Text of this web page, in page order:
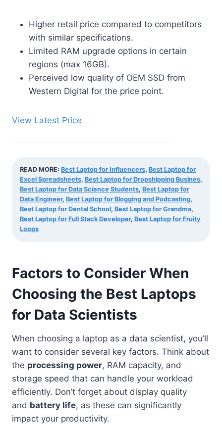
Higher retail price compared to competitors
with similar specifications.
Limited RAM upgrade options in certain
regions (max 16GB).
Perceived low quality of OEM SSD from
Western Digital for the price point.
View Latest Price
READ MORE: Best Laptop for Influencers, Best Laptop for
Excel Spreadsheets, Best Laptop for Dropshipping Busines,
Best Laptop for Data Science Students, Best Laptop for
Data Engineer, Best Laptop for Blogging and Podcasting,
Best Laptop for Dental School, Best Laptop for Grandma,
Best Laptop for Full Stack Developer, Best Laptop for Fruity
Loops
Factors to Consider When
Choosing the Best Laptops
for Data Scientists
When choosing a laptop as a data scientist, you’ll
want to consider several key factors. Think about
the processing power, RAM capacity, and
storage speed that can handle your workload
efficiently. Don’t forget about display quality
and battery life, as these can significantly
impact your productivity.